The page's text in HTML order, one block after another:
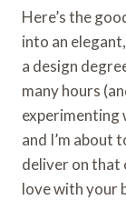
Here’s the
into an
a design
many hours
and I’m about
deliver on that
love with your